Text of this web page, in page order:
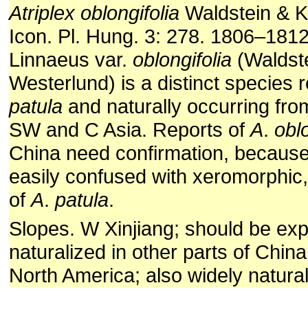
Atriplex oblongifolia Waldstein &
Icon. Pl. Hung. 3: 278.
Linnaeus var. oblongifolia
Westerlund) is a distinct species
patula and naturally occurring
SW and C Asia. Reports ofA.
China need confirmation,
easily confused with
ofA. patula.
Slopes. W Xinjiang; should be
naturalized in other parts of
North America; also widely